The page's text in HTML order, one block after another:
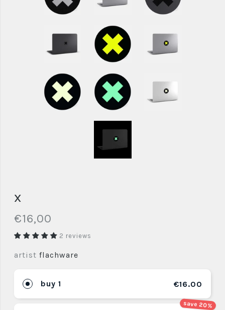
x
€16,00
2 reviews
artist flachware
buy 1 €16.00
save 20%